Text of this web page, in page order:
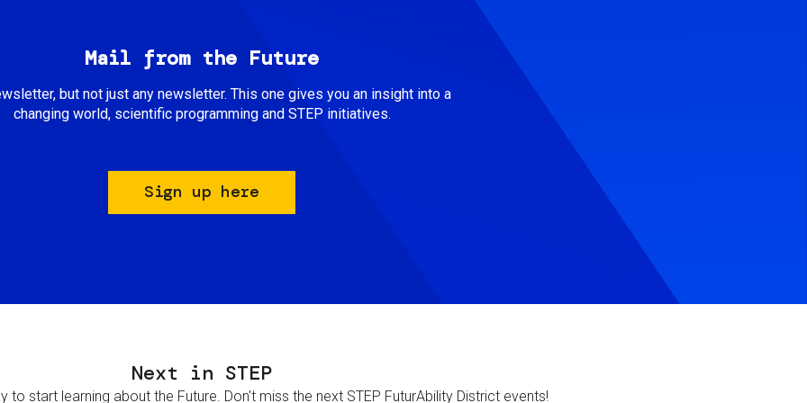
Mail from the Future
but not just any newsletter. This one gives you an insight into a
changing world, scientific programming and STEP initiatives.
Sign up here
Next in STEP
to start learning about the Future. Don't miss the next STEP FuturAbility District events!